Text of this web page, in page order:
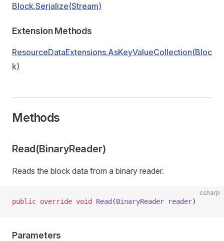
Block.Serialize(Stream)
Extension Methods
ResourceDataExtensions.AsKeyValueCollection(Bloc
k)
Methods
Read(BinaryReader)
Reads the block data from a binary reader.
csharp
public override void Read (BinaryReader reader)
Parameters